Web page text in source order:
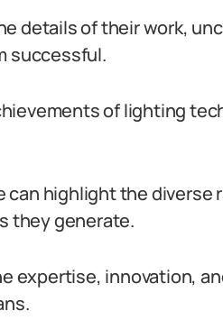
details of their work,
successful.
of lighting
can highlight the diverse
they generate.
expertise, innovation,